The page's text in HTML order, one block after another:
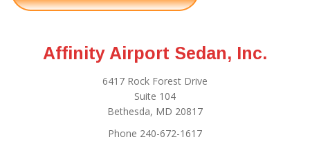
Affinity Airport Sedan, Inc.
6417 Rock Forest Drive
Suite 104
Bethesda, MD 20817
Phone 240-672-1617